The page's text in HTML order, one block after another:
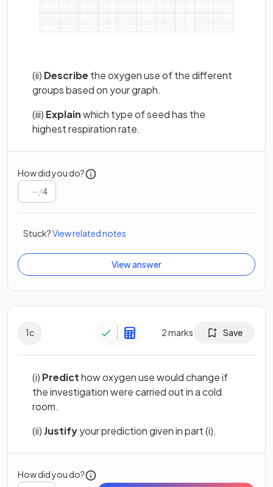
(ii) Describe the oxygen use of the different
groups based on your graph.
(iii) Explainwhich type of seed has the
highest respiration rate.
How did you do?
/4
Stuck?View related notes
View answer
1c 2marks Save
(i) Predicthow oxygen use would change if
the investigation were carried out in a cold
room.
(ii)Justifyyour prediction given in part (i).
How did you do?